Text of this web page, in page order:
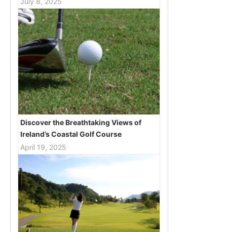
Discover the Breathtaking Views of
Ireland’s Coastal Golf Course
April 19, 2025